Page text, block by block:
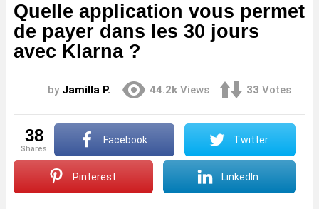
Quelle application vous permet
de payer dans les 30 jours
avec Klarna ?
by Jamilla P. 44.2k Views 33 Votes
38
shares
Facebook Twitter
Pinterest LinkedIn